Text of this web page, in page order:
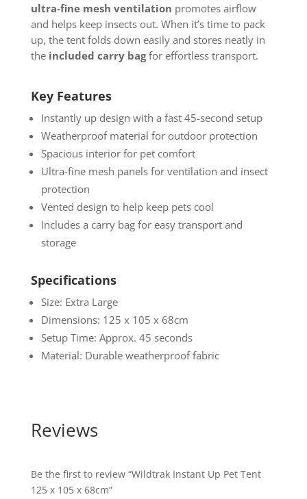
ultra-fine mesh ventilation promotes airflow
and helps keep insects out. When it’s time to pack
up, the tent folds down easily and stores neatly in
the included carry bagfor effortless transport.
Key Features
Instantly up design with a fast 45-second setup
Weatherproof material for outdoor protection
Spacious interior for pet comfort
Ultra-fine mesh panels for ventilation and insect
protection
Vented design to help keep pets cool
Includes a carry bag for easy transport and
storage
Specifications
Size: Extra Large
Dimensions: 125 x 105 x 68cm
Setup Time: Approx. 45 seconds
Material: Durable weatherproof fabric
Reviews
Be the first to review “Wildtrak Instant Up Pet Tent
125 x 105 x 68cm”